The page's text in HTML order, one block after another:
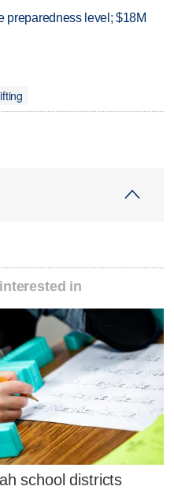
preparedness level; $18M
in
school districts